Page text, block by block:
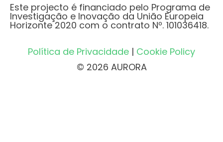
Este projecto é financiado pelo Programa de
Investigação e Inovação da União Europeia
Horizonte 2020 com o contrato Nº. 101036418.
Política de Privacidade | Cookie Policy
© 2026 AURORA